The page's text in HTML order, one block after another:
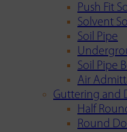
Push Fit
Solvent
Soil Pipe
Soil Pipe
Air
Guttering and
Half
Round